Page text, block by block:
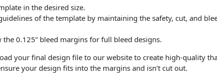
in the desired size.
of the template by maintaining the safety, cut, and
0.125” bleed margins for full bleed designs.
your final design file to our website to create high-quality
your design fits into the margins and isn’t cut out.